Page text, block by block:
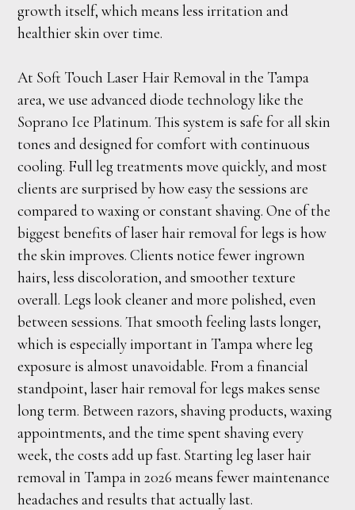
growth itself, which means less irritation and
healthier skin over time.
At Soft Touch Laser Hair Removal in the Tampa
area, we use advanced diode technology like the
Soprano Ice Platinum. This system is safe for all skin
tones and designed for comfort with continuous
cooling. Full leg treatments move quickly, and most
clients are surprised by how easy the sessions are
compared to waxing or constant shaving. One of the
biggest benefits of laser hair removal for legs is how
the skin improves. Clients notice fewer ingrown
hairs, less discoloration, and smoother texture
overall. Legs look cleaner and more polished, even
between sessions. That smooth feeling lasts longer,
which is especially important in Tampa where leg
exposure is almost unavoidable. From a financial
standpoint, laser hair removal for legs makes sense
long term. Between razors, shaving products, waxing
appointments, and the time spent shaving every
week, the costs add up fast. Starting leg laser hair
removal in Tampa in 2026 means fewer maintenance
headaches and results that actually last.